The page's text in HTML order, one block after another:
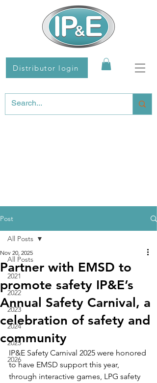
Distributor login
Post
All Posts
2021
2022
2023
2024
2025
2026
All Posts
Partner with EMSD to
promote safety IP&E’s
Annual Safety Carnival, a
celebration of safety and
community
Nov 20, 2025
IP&E Safety Carnival 2025 were honored
to have EMSD support this year,
through interactive games, LPG safety